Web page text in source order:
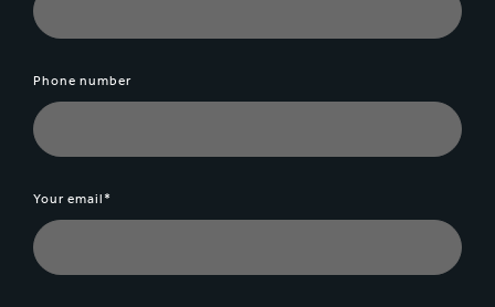
Phone number
Your email*